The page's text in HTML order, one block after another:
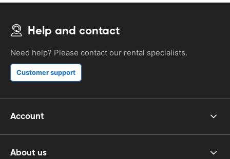
Help and contact
Need help? Please contact our rental specialists.
Customer support
Account
About us